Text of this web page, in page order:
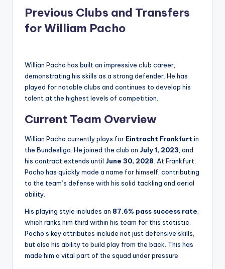
Previous Clubs and Transfers
for William Pacho
Willian Pacho has built an impressive club career,
demonstrating his skills as a strong defender. He has
played for notable clubs and continues to develop his
talent at the highest levels of competition.
Current Team Overview
Willian Pacho currently plays for Eintracht Frankfurt in
the Bundesliga. He joined the club on July 1, 2023, and
his contract extends until June 30, 2028. At Frankfurt,
Pacho has quickly made a name for himself, contributing
to the team’s defense with his solid tackling and aerial
ability.
His playing style includes an 87.6% pass success rate,
which ranks him third within his team for this statistic.
Pacho’s key attributes include not just defensive skills,
but also his ability to build play from the back. This has
made him a vital part of the squad under pressure.